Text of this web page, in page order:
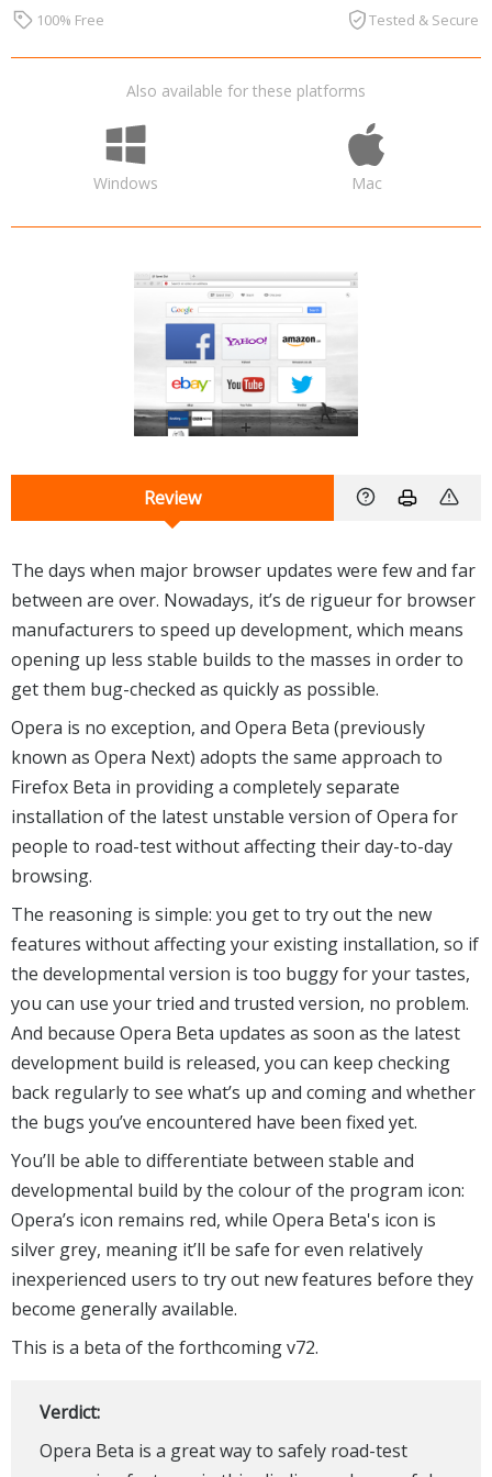
100% Free Tested & Secure
Also available for these platforms
Windows Mac
Review
The days when major browser updates were few and far
between are over. Nowadays, it’s de rigueur for browser
manufacturers to speed up development, which means
opening up less stable builds to the masses in order to
get them bug-checked as quickly as possible.
Opera is no exception, and Opera Beta (previously
known as Opera Next) adopts the same approach to
Firefox Beta in providing a completely separate
installation of the latest unstable version of Opera for
people to road-test without affecting their day-to-day
browsing.
The reasoning is simple: you get to try out the new
features without affecting your existing installation, so if
the developmental version is too buggy for your tastes,
you can use your tried and trusted version, no problem.
And because Opera Beta updates as soon as the latest
development build is released, you can keep checking
back regularly to see what’s up and coming and whether
the bugs you’ve encountered have been fixed yet.
You’ll be able to differentiate between stable and
developmental build by the colour of the program icon:
Opera’s icon remains red, while Opera Beta's icon is
silver grey, meaning it’ll be safe for even relatively
inexperienced users to try out new features before they
become generally available.
This is a beta of the forthcoming v72.
Verdict:
Opera Beta is a great way to safely road-test